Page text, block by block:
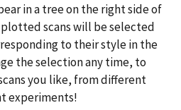
in a tree on the right side of
scans will be selected
to their style in the
the selection any time, to
you like, from different
experiments!